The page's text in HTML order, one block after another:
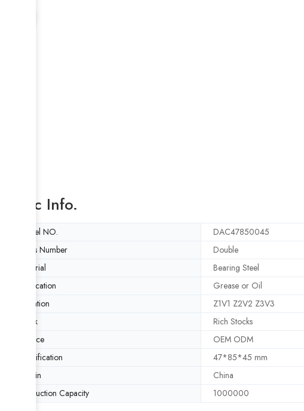
Basic Info.
Model NO. DAC47850045
Rows Number
Double
Material
Bearing Steel
Lubrication
Grease or Oil
Vibration
Z1V1 Z2V2 Z3V3
Stock
Rich Stocks
Service
OEM ODM
Specification
47*85*45 mm
Origin
China
Production Capacity
1000000